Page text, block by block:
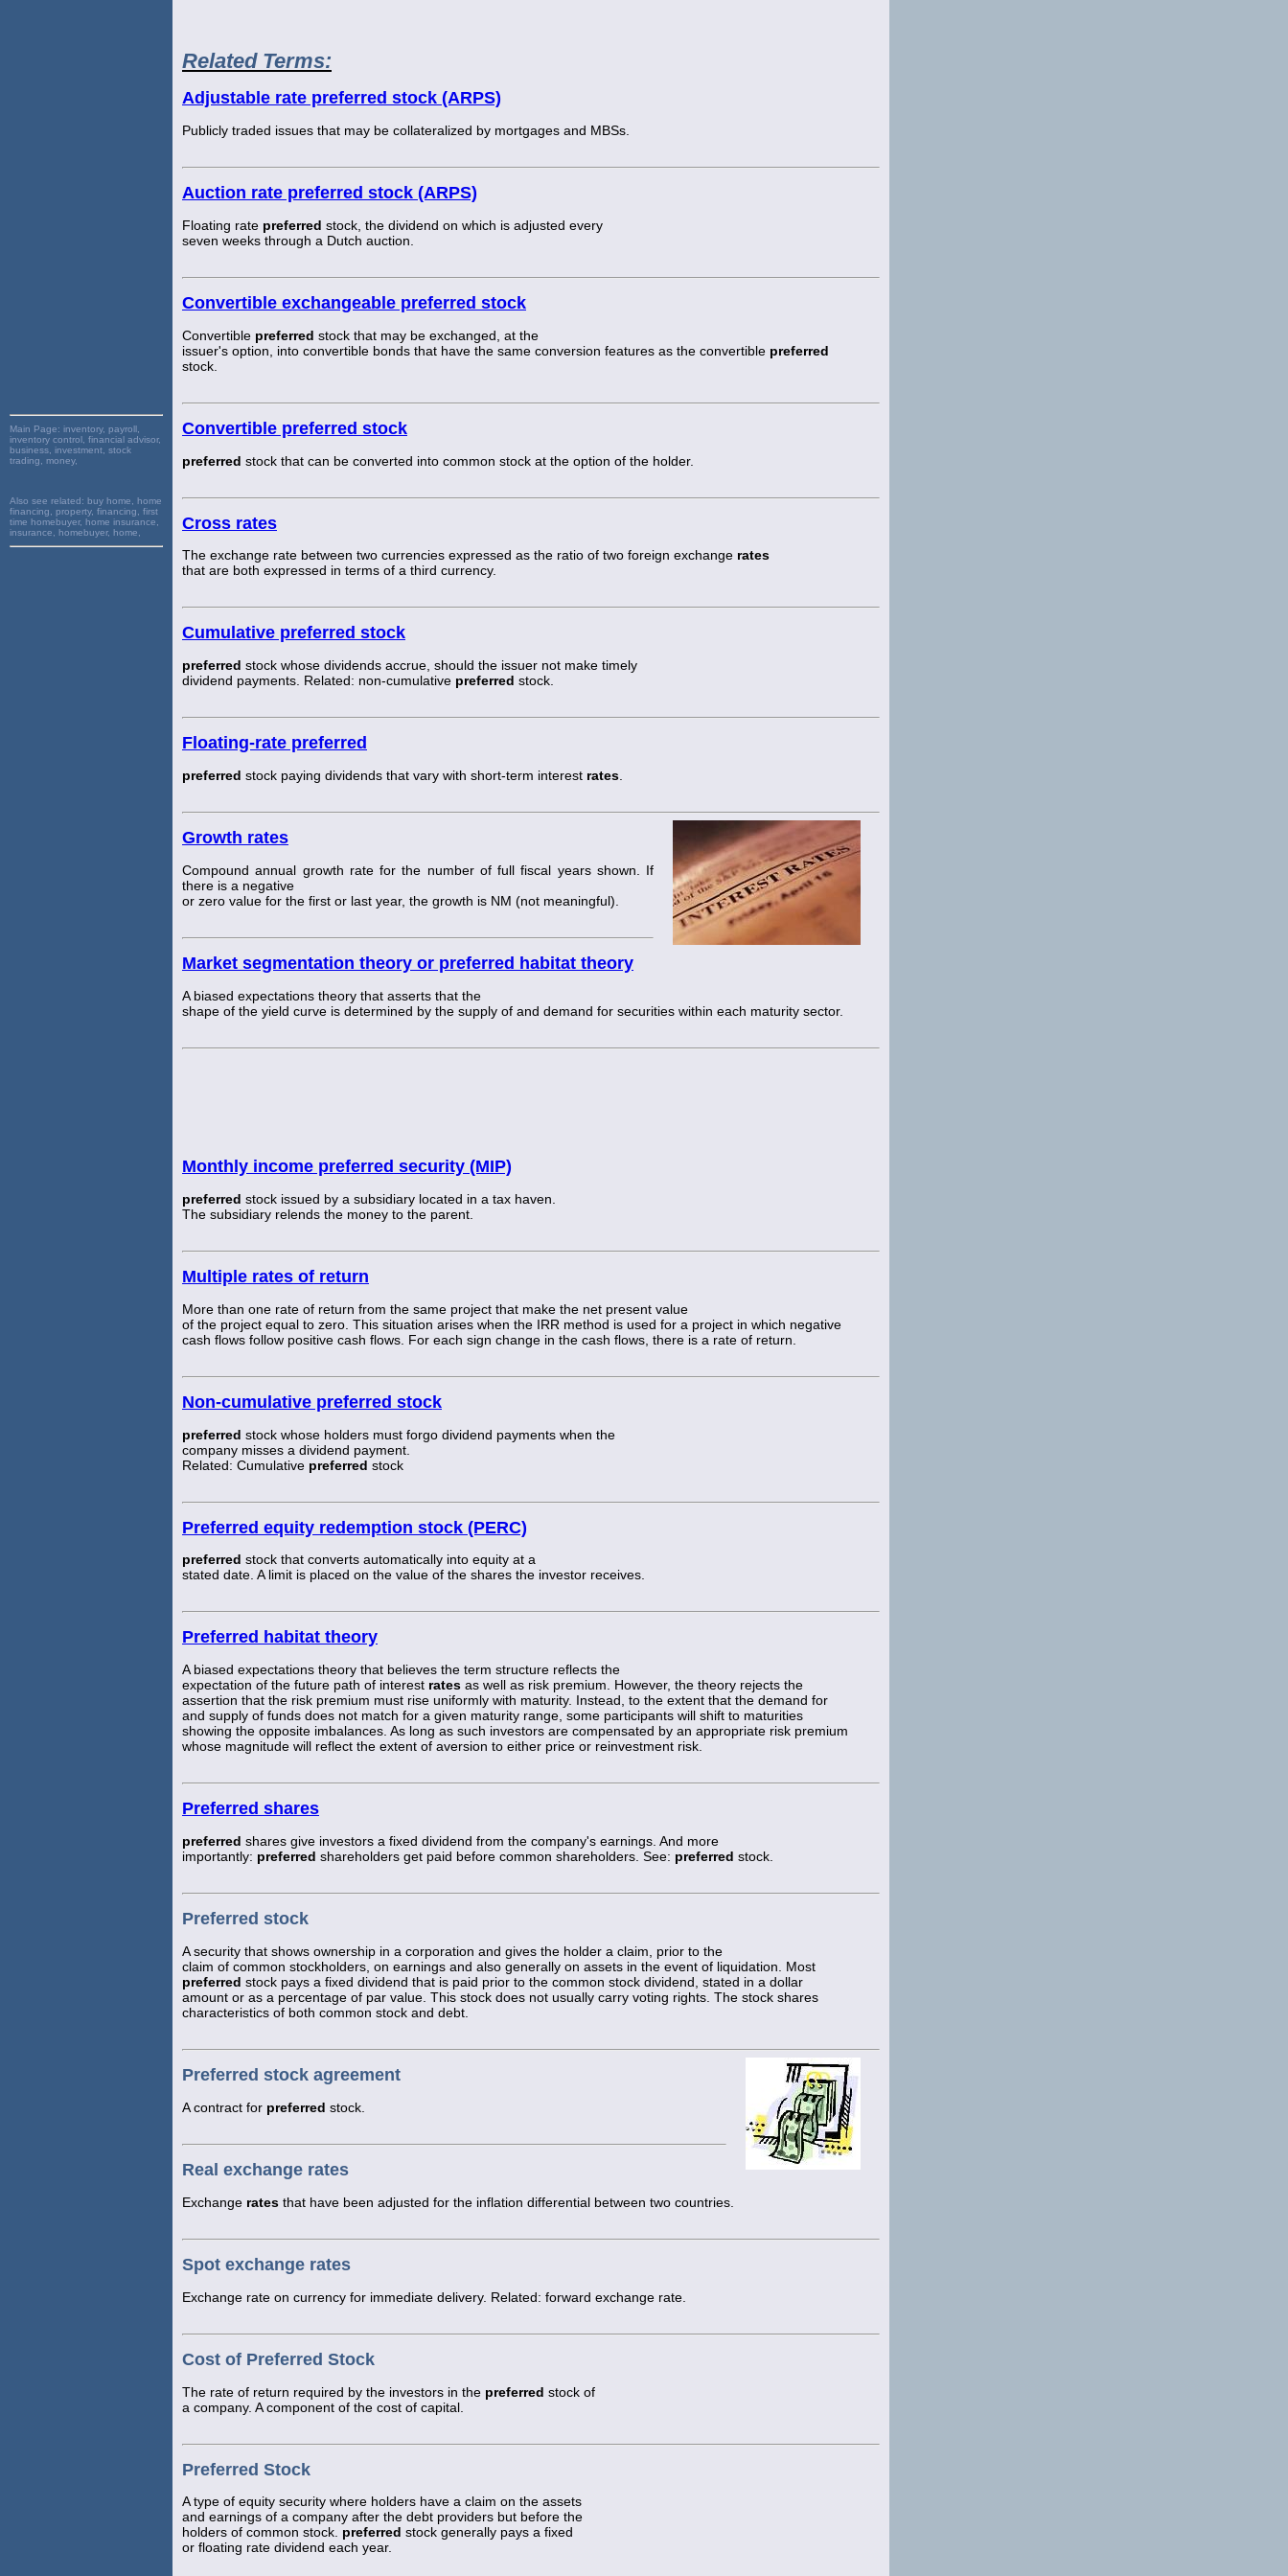
Main Page: inventory, payroll,
inventory control, financial advisor,
business, investment, stock
trading, money,
Also see related: buy home, home
financing, property, financing, first
time homebuyer, home insurance,
insurance, homebuyer, home,
Related Terms:
Adjustable rate preferred stock (ARPS)
Publicly traded issues that may be collateralized by mortgages and MBSs.
Auction rate preferred stock (ARPS)
Floating rate preferred stock, the dividend on which is adjusted every
seven weeks through a Dutch auction.
Convertible exchangeable preferred stock
Convertible preferred stock that may be exchanged, at the
issuer's option, into convertible bonds that have the same conversion features as the convertible preferred
stock.
Convertible preferred stock
preferred stock that can be converted into common stock at the option of the holder.
Cross rates
The exchange rate between two currencies expressed as the ratio of two foreign exchange rates
that are both expressed in terms of a third currency.
Cumulative preferred stock
preferred stock whose dividends accrue, should the issuer not make timely
dividend payments. Related: non-cumulative preferred stock.
Floating-rate preferred
preferred stock paying dividends that vary with short-term interest rates
Growth rates
Compound annual growth rate for the number of full fiscal years shown. If
there is a negative
or zero value for the first or last year, the growth is NM (not meaningful).
Market segmentation theory or preferred habitat theory
A biased expectations theory that asserts that the
shape of the yield curve is determined by the supply of and demand for securities within each maturity sector.
Monthly income preferred security (MIP)
preferred stock issued by a subsidiary located in a tax haven.
The subsidiary relends the money to the parent.
Multiple rates of return
More than one rate of return from the same project that make the net present value
of the project equal to zero. This situation arises when the IRR method is used for a project in which negative
cash flows follow positive cash flows. For each sign change in the cash flows, there is a rate of return.
Non-cumulative preferred stock
preferred stock whose holders must forgo dividend payments when the
company misses a dividend payment.
Related: Cumulative preferred stock
Preferred equity redemption stock (PERC)
preferred stock that converts automatically into equity at a
stated date. A limit is placed on the value of the shares the investor receives.
Preferred habitat theory
A biased expectations theory that believes the term structure reflects the
expectation of the future path of interest rates as well as risk premium. However, the theory rejects the
assertion that the risk premium must rise uniformly with maturity. Instead, to the extent that the demand for
and supply of funds does not match for a given maturity range, some participants will shift to maturities
showing the opposite imbalances. As long as such investors are compensated by an appropriate risk premium
whose magnitude will reflect the extent of aversion to either price or reinvestment risk.
Preferred shares
preferred shares give investors a fixed dividend from the company's earnings. And more
importantly: preferred shareholders get paid before common shareholders. See: preferred stock.
Preferred stock
A security that shows ownership in a corporation and gives the holder a claim, prior to the
claim of common stockholders, on earnings and also generally on assets in the event of liquidation. Most
preferred stock pays a fixed dividend that is paid prior to the common stock dividend, stated in a dollar
amount or as a percentage of par value. This stock does not usually carry voting rights. The stock shares
characteristics of both common stock and debt.
Preferred stock agreement
A contract for preferred stock.
Real exchange rates
Exchange rates that have been adjusted for the inflation differential between two countries.
Spot exchange rates
Exchange rate on currency for immediate delivery. Related: forward exchange rate.
Cost of Preferred Stock
The rate of return required by the investors in the preferred stock of
a company. A component of the cost of capital.
Preferred Stock
A type of equity security where holders have a claim on the assets
and earnings of a company after the debt providers but before the
holders of common stock. preferred stock generally pays a fixed
or floating rate dividend each year.